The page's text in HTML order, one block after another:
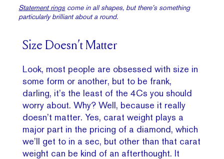
Statement ringscome in all shapes, but there’s something
particularly brilliant about a round.
Size Doesn’t Matter
Look, most people are obsessed with size in
some form or another, but to be frank,
darling, it’s the least of the 4Cs you should
worry about. Why? Well, because it really
doesn’t matter. Yes, carat weight plays a
major part in the pricing of a diamond, which
we’ll get to in a sec, but other than that carat
weight can be kind of an afterthought. It